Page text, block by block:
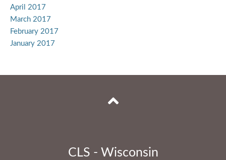
April 2017
March 2017
February 2017
January 2017
CLS - Wisconsin